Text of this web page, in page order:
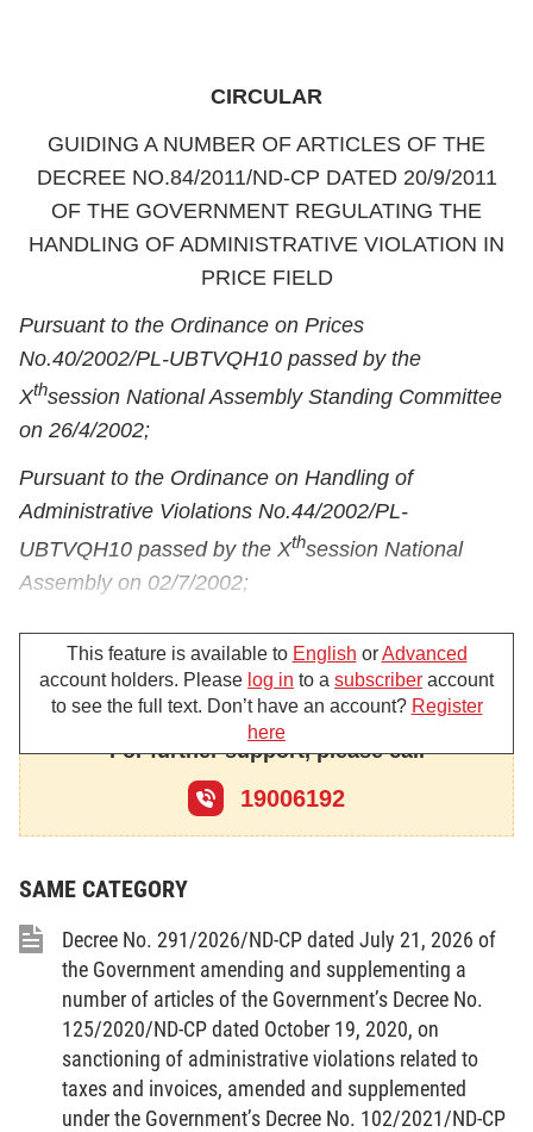
CIRCULAR
GUIDING A NUMBER OF ARTICLES OF THE
DECREE NO.84/2011/ND-CP DATED 20/9/2011
OF THE GOVERNMENT REGULATING THE
HANDLING OF ADMINISTRATIVE VIOLATION IN
PRICE FIELD
Pursuant to the Ordinance on Prices
No.40/2002/PL-UBTVQH10 passed by the
Xthsession National Assembly Standing Committee
on 26/4/2002;
Pursuant to the Ordinance on Handling of
Administrative Violations No.44/2002/PL-
UBTVQH10 passed by the Xthsession National
Assembly on 02/7/2002;
Pursuant to the Ordinance amending and
supplementing some Articles of the Ordinance on
Handling of Administrative Violations
No.04/2008/PL-UBTVQH12 passed by the
XII th session National Assembly Standing Committee
on 02/4/2008;
25/12/2003 of the Government detailing the
Ordinance on Prices;
Pursuant to the Decree No.101/2005/ND-CP dated
03/08/2005 of the Government on valuation;
Pursuant to the Decree No.75/2008/ND-CP dated
09/06/2008 of the Government amending and
This feature is available to English orAdvanced
account holders. Please log in to a subscriber account
to see the full text. Don’t have an account? Register
here
For further support, please call
19006192
SAME CATEGORY
Decree No. 291/2026/ND-CP dated July 21, 2026 of
the Government amending and supplementing a
number of articles of the Government’s Decree No.
125/2020/ND-CP dated October 19, 2020, on
sanctioning of administrative violations related to
taxes and invoices, amended and supplemented
under the Government’s Decree No. 102/2021/ND-CP